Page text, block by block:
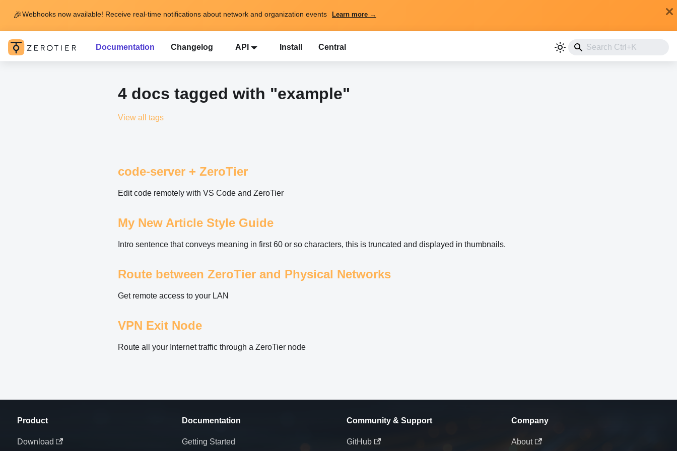
🎉Webhooks now available! Receive real-time notifications about network and organization events Learn more →
Documentation Changelog API Install Central
4 docs tagged with "example"
View all tags
code-server + ZeroTier
Edit code remotely with VS Code and ZeroTier
My New Article Style Guide
Intro sentence that conveys meaning in first 60 or so characters, this is truncated and displayed in thumbnails.
Route between ZeroTier and Physical Networks
Get remote access to your LAN
VPN Exit Node
Route all your Internet traffic through a ZeroTier node
Product
Download
Documentation
Getting Started
Community & Support
GitHub
Company
About